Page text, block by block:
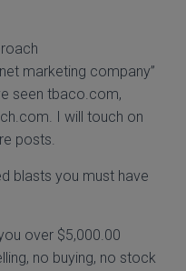
marketing company”
seen tbaco.com,
I will touch on
posts.
blasts you must have
over $5,000.00
no buying, no stock